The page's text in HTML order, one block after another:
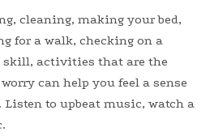
cleaning, making your bed,
for a walk, checking on a
skill, activities that are the
can help you feel a sense
to upbeat music, watch a